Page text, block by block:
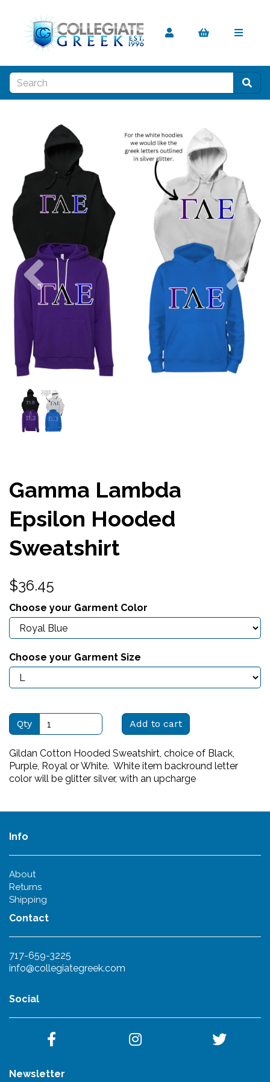
Previous
Gamma Lambda
Epsilon Hooded
Sweatshirt
$36.45
Choose your Garment Color
Choose your Garment Size
Qty Add to cart
Gildan Cotton Hooded Sweatshirt, choice of Black,
Purple, Royal or White. White item backround letter
color will be glitter silver, with an upcharge
Info
About
Returns
Shipping
Contact
717-659-3225
info@collegiategreek.com
Social
Newsletter